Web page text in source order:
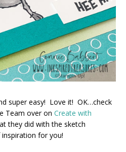
super easy! Love it! OK…check
Team over on Create with
they did with the sketch
for you!